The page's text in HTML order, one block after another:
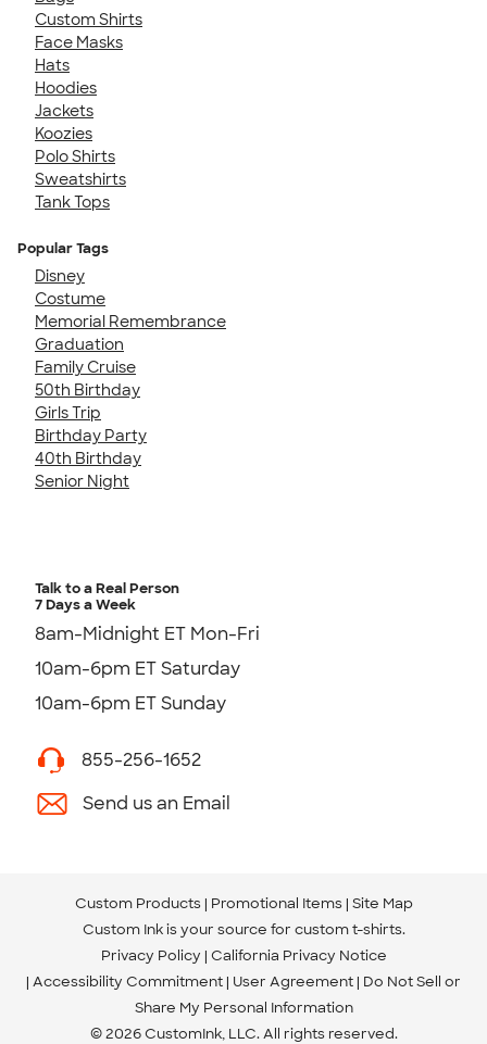
Custom Shirts
Face Masks
Hats
Hoodies
Jackets
Koozies
Polo Shirts
Sweatshirts
Tank Tops
Popular Tags
Disney
Costume
Memorial Remembrance
Graduation
Family Cruise
50th Birthday
Girls Trip
Birthday Party
40th Birthday
Senior Night
Talk to a Real Person
7 Days a Week
8am-Midnight ET Mon-Fri
10am-6pm ET Saturday
10am-6pm ET Sunday
855-256-1652
Send us an Email
Custom Products Promotional Items Site Map
Custom Ink is your source for custom t-shirts.
Privacy Policy California Privacy Notice
Accessibility Commitment User Agreement Do Not Sell or
Share My Personal Information
© 2026 CustomInk, LLC. All rights reserved.